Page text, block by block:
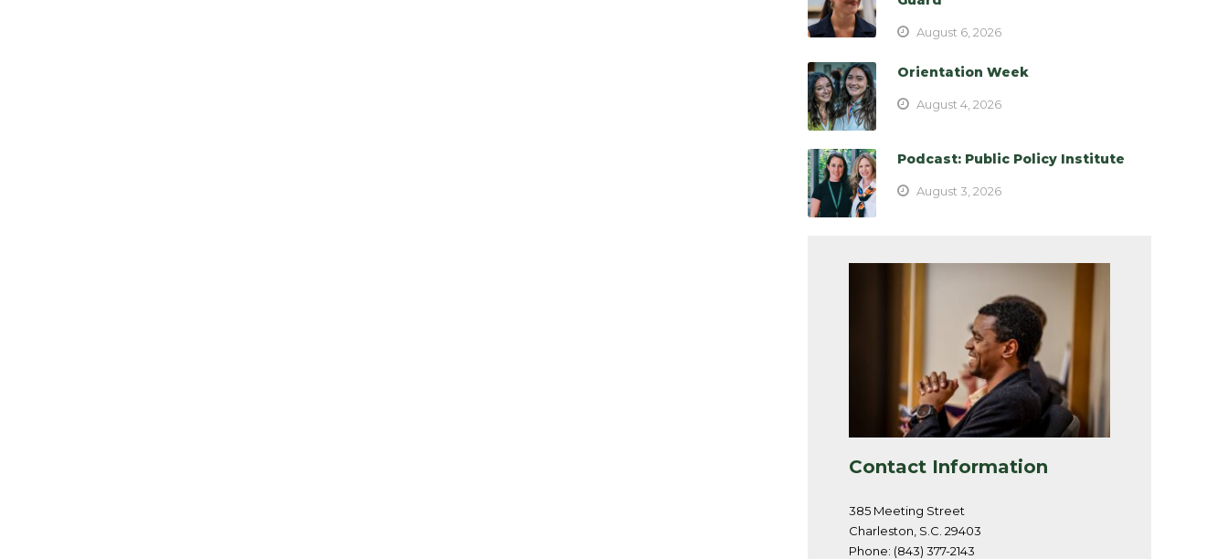
August 6, 2026
Orientation Week
August 4, 2026
Podcast: Public Policy Institute
August 3, 2026
Contact Information
385 Meeting Street
Charleston, S.C. 29403
Phone: (843) 377-2143